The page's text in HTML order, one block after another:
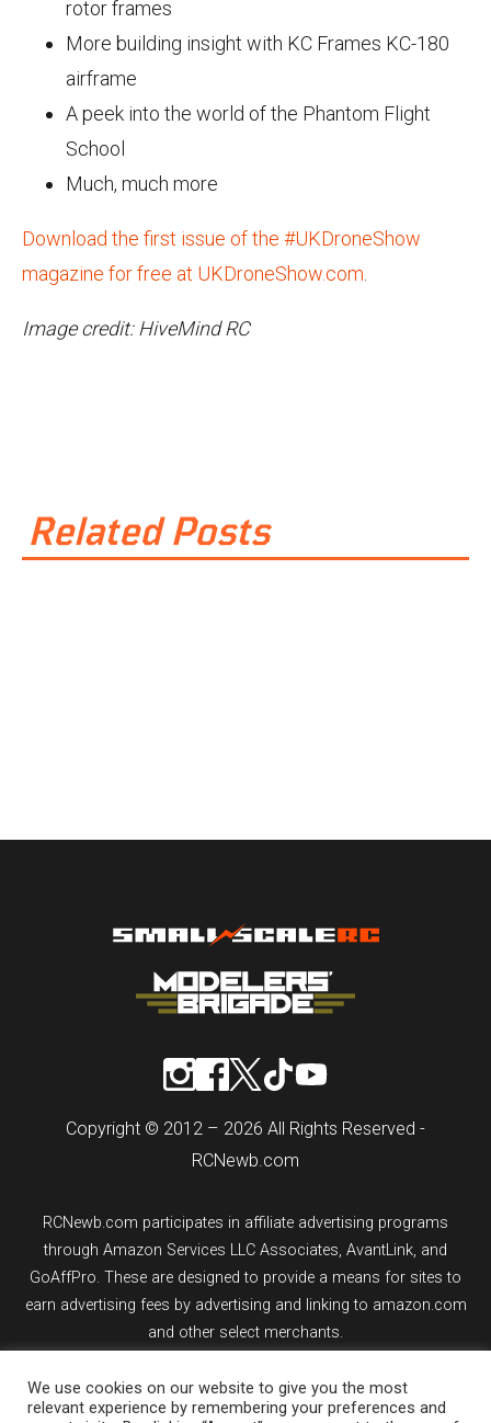
rotor frames
More building insight with KC Frames KC-180
airframe
A peek into the world of the Phantom Flight
School
Much, much more
Download the first issue of the #UKDroneShow
magazine for free at UKDroneShow.com
Image credit: HiveMind RC
Related Posts
Copyright © 2012 – 2026 All Rights Reserved -
RCNewb.com
RCNewb.com participates in affiliate advertising programs
through Amazon Services LLC Associates, AvantLink, and
GoAffPro. These are designed to provide a means for sites to
earn advertising fees by advertising and linking to amazon.com
and other select merchants.
If you purchase an item from a link on rcnewb.com, the website
might earn a commission.
We use cookies on our website to give you the most
relevant experience by remembering your preferences and